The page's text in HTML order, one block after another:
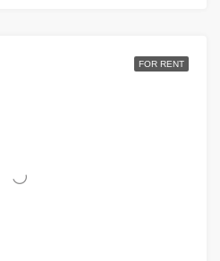
FOR RENT